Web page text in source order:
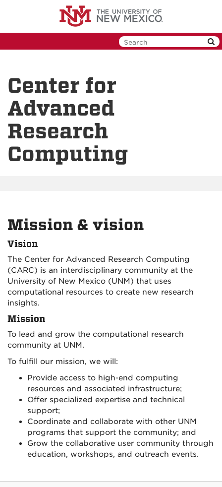
Center for
Advanced
Research
Computing
Mission & vision
Vision
The Center for Advanced Research Computing
(CARC) is an interdisciplinary community at the
University of New Mexico (UNM) that uses
computational resources to create new research
insights.
Mission
To lead and grow the computational research
community at UNM.
To fulfill our mission, we will:
Provide access to high-end computing
resources and associated infrastructure;
Offer specialized expertise and technical
support;
Coordinate and collaborate with other UNM
programs that support the community; and
Grow the collaborative user community through
education, workshops, and outreach events.